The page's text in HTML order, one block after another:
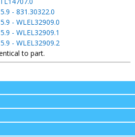
- 831.30322.0
- WLEL32909.0
- WLEL32909.1
- WLEL32909.2
to part.